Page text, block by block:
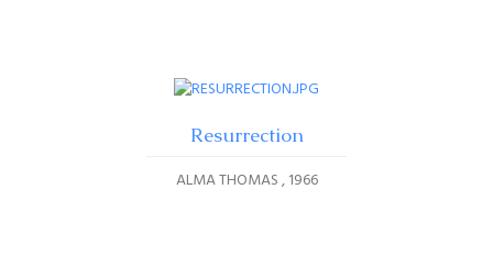
Resurrection
ALMA THOMAS 1966